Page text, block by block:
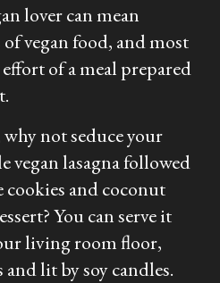
lover can mean
vegan food, and most
of a meal prepared
why not seduce your
vegan lasagna followed
cookies and coconut
You can serve it
living room floor,
lit by soy candles.